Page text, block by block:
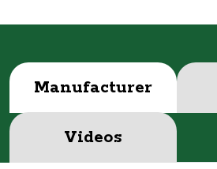
Manufacturer
Videos